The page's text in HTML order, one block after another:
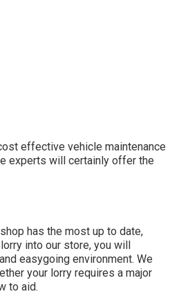
effective vehicle maintenance
experts will certainly offer the
has the most up to date,
into our store, you will
easygoing environment. We
your lorry requires a major
to aid.